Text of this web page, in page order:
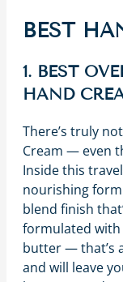
BEST
1. BEST
HAND
There’s truly
Cream — even
Inside this
nourishing
blend finish
formulated
butter — that’s
and will leave